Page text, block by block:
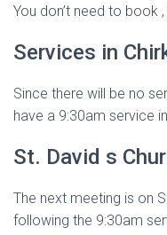
You don’t need to book
Services in
Since there will be no
have a 9:30am service
St. David s
The next meeting is on
following the 9:30am